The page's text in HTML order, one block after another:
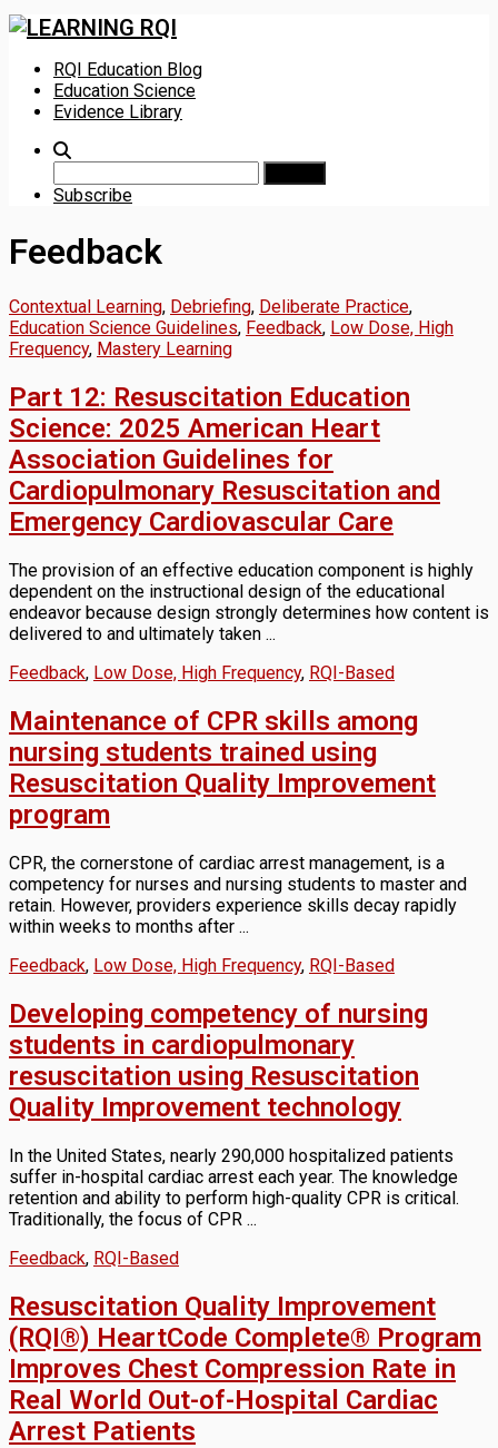
Skip
content
RQI Education Blog
Education Science
Evidence Library
for:
Subscribe
Feedback
Contextual Learning, Debriefing, Deliberate Practice,
Education Science Guidelines, Feedback, Low Dose, High
Frequency, Mastery Learning
Part 12: Resuscitation Education
Science: 2025 American Heart
Association Guidelines for
Cardiopulmonary Resuscitation and
Emergency Cardiovascular Care
The provision of an effective education component is highly
dependent on the instructional design of the educational
endeavor because design strongly determines how content is
delivered to and ultimately taken ...
Feedback, Low Dose, High Frequency, RQI-Based
Maintenance of CPR skills among
nursing students trained using
Resuscitation Quality Improvement
program
CPR, the cornerstone of cardiac arrest management, is a
competency for nurses and nursing students to master and
retain. However, providers experience skills decay rapidly
within weeks to months after ...
Feedback, Low Dose, High Frequency, RQI-Based
Developing competency of nursing
students in cardiopulmonary
resuscitation using Resuscitation
Quality Improvement technology
In the United States, nearly 290,000 hospitalized patients
suffer in-hospital cardiac arrest each year. The knowledge
retention and ability to perform high-quality CPR is critical.
Traditionally, the focus of CPR ...
Feedback, RQI-Based
Resuscitation Quality Improvement
(RQI®) HeartCode Complete® Program
Improves Chest Compression Rate in
Real World Out-of-Hospital Cardiac
Arrest Patients